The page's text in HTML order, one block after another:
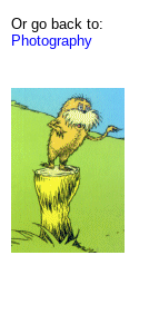
Or go back to:
Photography